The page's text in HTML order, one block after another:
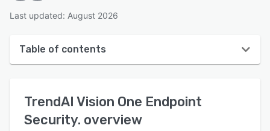
Last updated: August 2026
Table of contents
Reviews
Who uses TrendAI Vision One Endpoint Security.?
TrendAI Vision One Endpoint
Security. overview